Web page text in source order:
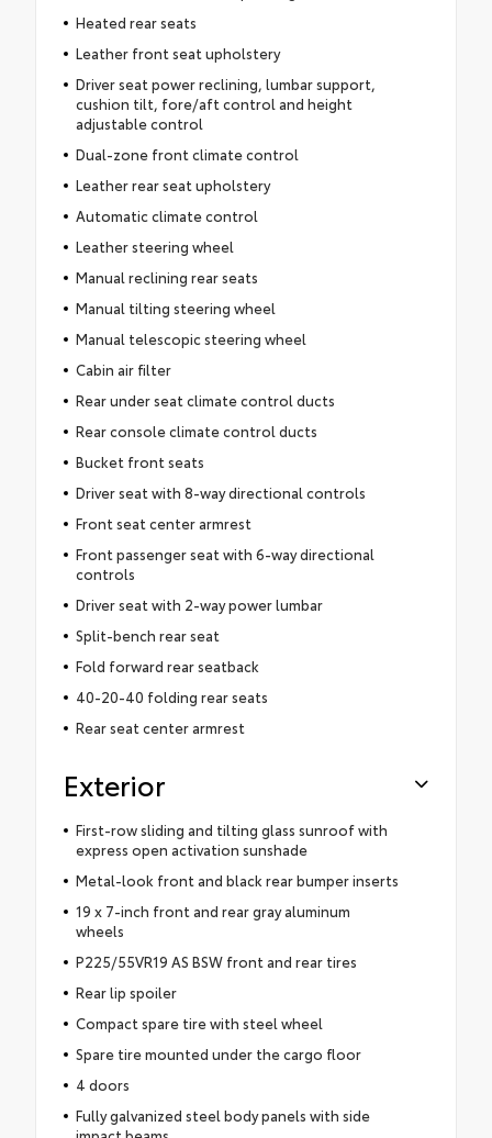
Heated rear seats
Leather front seat upholstery
Driver seat power reclining, lumbar support,
cushion tilt, fore/aft control and height
adjustable control
Dual-zone front climate control
Leather rear seat upholstery
Automatic climate control
Leather steering wheel
Manual reclining rear seats
Manual tilting steering wheel
Manual telescopic steering wheel
Cabin air filter
Rear under seat climate control ducts
Rear console climate control ducts
Bucket front seats
Driver seat with 8-way directional controls
Front seat center armrest
Front passenger seat with 6-way directional
controls
Driver seat with 2-way power lumbar
Split-bench rear seat
Fold forward rear seatback
40-20-40 folding rear seats
Rear seat center armrest
Exterior
First-row sliding and tilting glass sunroof with
express open activation sunshade
Metal-look front and black rear bumper inserts
19 x 7-inch front and rear gray aluminum
wheels
P225/55VR19 AS BSW front and rear tires
Rear lip spoiler
Compact spare tire with steel wheel
Spare tire mounted under the cargo floor
4 doors
Fully galvanized steel body panels with side